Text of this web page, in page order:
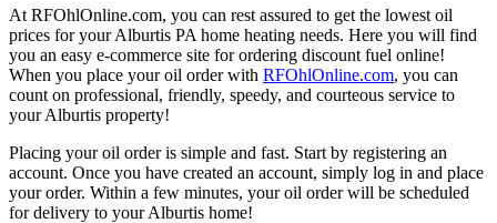
At RFOhlOnline.com, you can rest assured to get the lowest oil
prices for your Alburtis PA home heating needs. Here you will find
you an easy e-commerce site for ordering discount fuel online!
When you place your oil order with RFOhlOnline.com, you can
count on professional, friendly, speedy, and courteous service to
your Alburtis property!
Placing your oil order is simple and fast. Start by registering an
account. Once you have created an account, simply log in and place
your order. Within a few minutes, your oil order will be scheduled
for delivery to your Alburtis home!